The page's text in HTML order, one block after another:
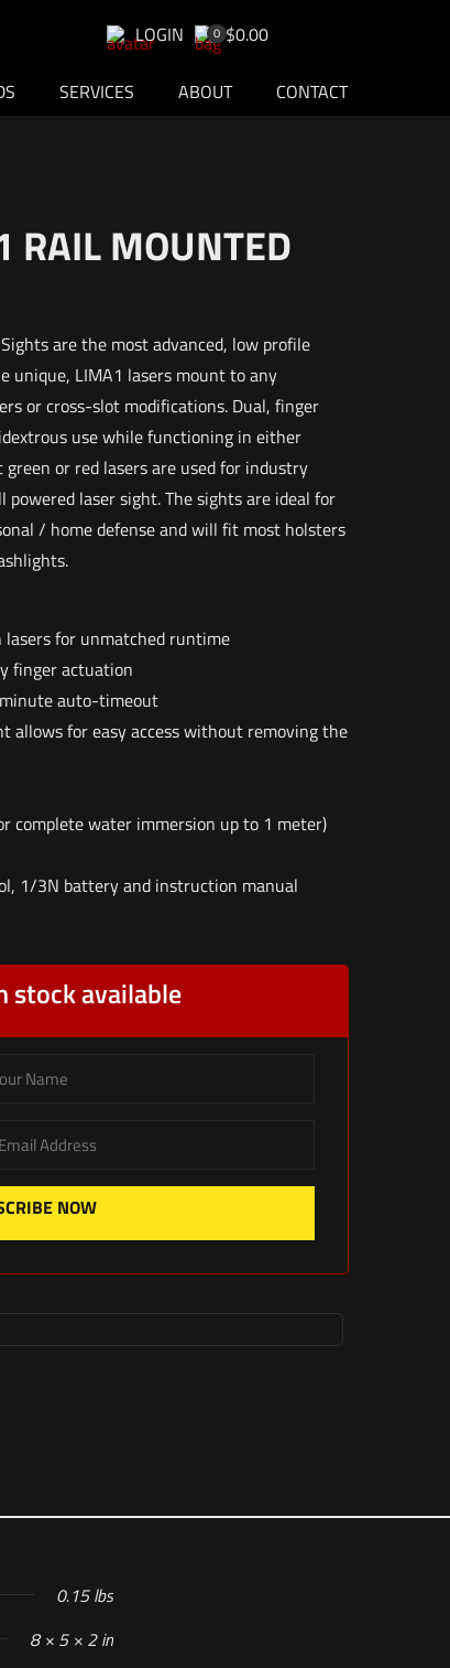
LOGIN 0 $0.00
SERVICES ABOUT CONTACT
RAIL MOUNTED
are the most advanced, low profile
unique, LIMA1 lasers mount to any
or cross-slot modifications. Dual, finger
use while functioning in either
or red lasers are used for industry
laser sight. The sights are ideal for
/ home defense and will fit most holsters
lasers for unmatched runtime
finger actuation
auto-timeout
for easy access without removing the
complete water immersion up to 1 meter)
1/3N battery and instruction manual
stock available
NOW
0.15 lbs
8 × 5 × 2 in